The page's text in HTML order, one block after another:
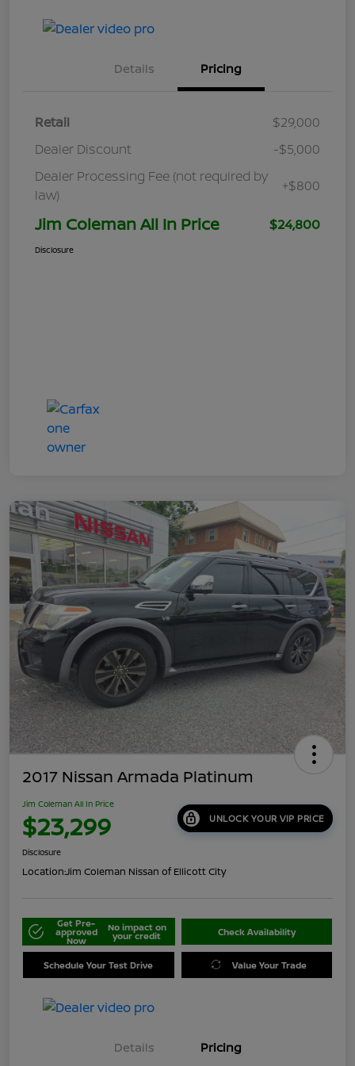
Details Pricing
Retail
$29,000
Dealer Discount
-$5,000
Dealer Processing Fee (not required by
law)
+$800
Jim Coleman All In Price $24,800
Disclosure
2017 Nissan Armada Platinum
Jim Coleman All In Price
$23,299 UNLOCK YOUR VIP PRICE
Disclosure
Location:Jim Coleman Nissan of Ellicott City
Get Pre-
approved
Now
No impact on
your credit Check Availability
Schedule Your Test Drive Value Your Trade
Details Pricing